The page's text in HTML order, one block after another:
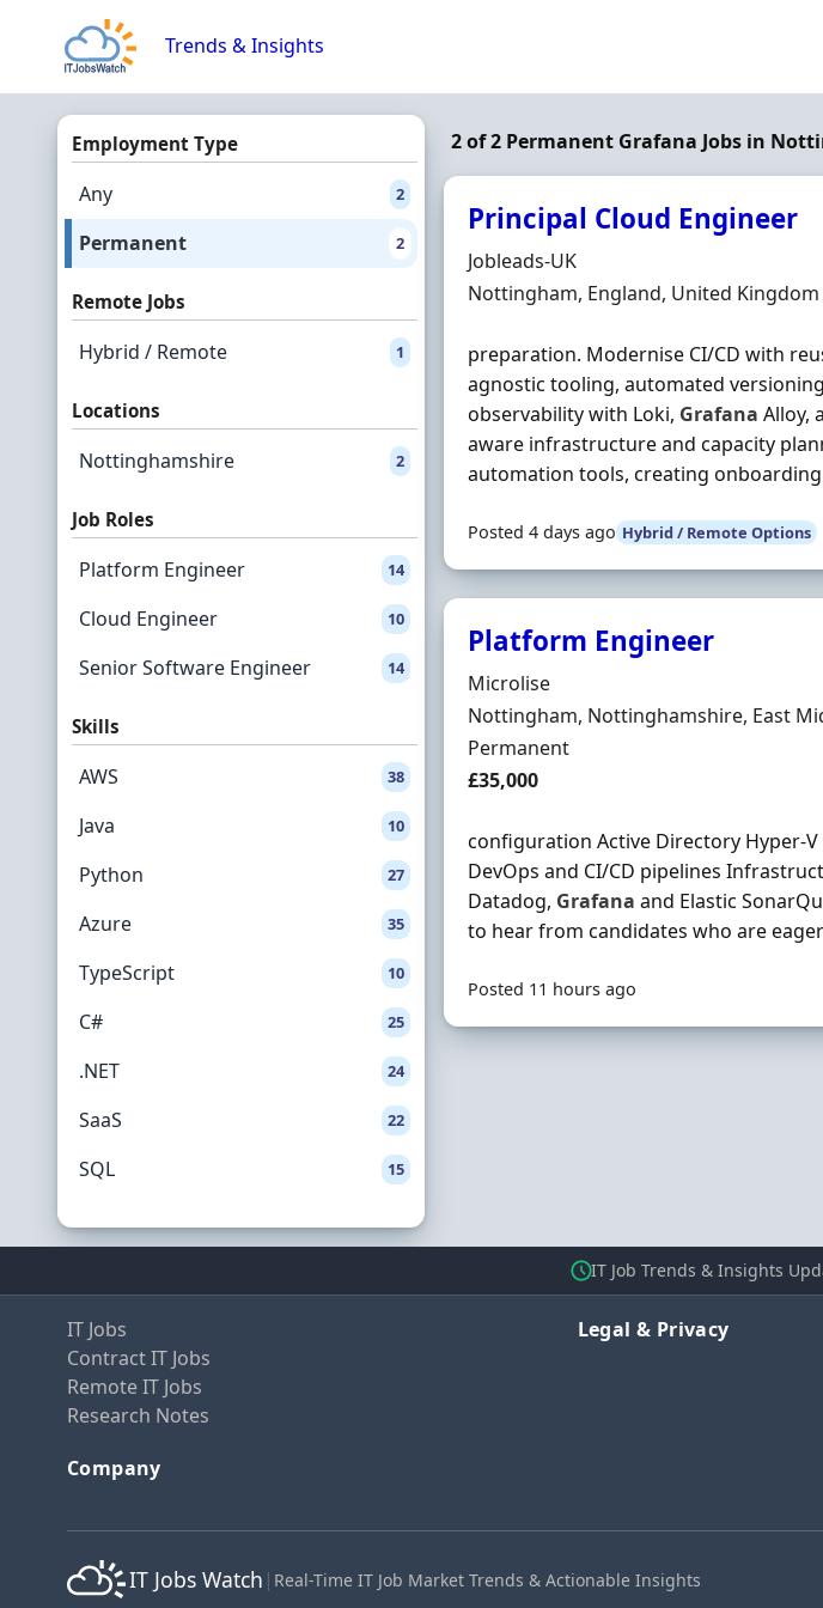
Trends & Insights
Employment Type
Any 2
Permanent 2
Remote Jobs
Hybrid / Remote 1
Locations
Nottinghamshire 2
Job Roles
Platform Engineer 14
Cloud Engineer 10
Senior Software Engineer 14
Skills
AWS 38
Java 10
Python 27
Azure 35
TypeScript 10
C# 25
.NET 24
SaaS 22
SQL 15
2 of 2 Permanent Grafana Jobs in
Principal Cloud Engineer
Hiring Organisation
Jobleads-UK
Location
Nottingham, England, United Kingdom
preparation. Modernise CI/CD with
agnostic tooling, automated
observability with Loki, Grafana Alloy,
aware infrastructure and capacity
automation tools, creating
Posted 4 days ago Hybrid / Remote Options
Platform Engineer
Hiring Organisation
Microlise
Location
Nottingham, Nottinghamshire, East
Employment Type
Permanent
Salary
£35,000
configuration Active Directory Hyper-
DevOps and CI/CD pipelines
Datadog, Grafana and Elastic
to hear from candidates who are
Posted 11 hours ago
IT Job Trends & Insights
IT Jobs
Contract IT Jobs
Remote IT Jobs
Research Notes
Company
Legal & Privacy
IT Jobs Watch | Real-Time IT Job Market Trends & Actionable Insights